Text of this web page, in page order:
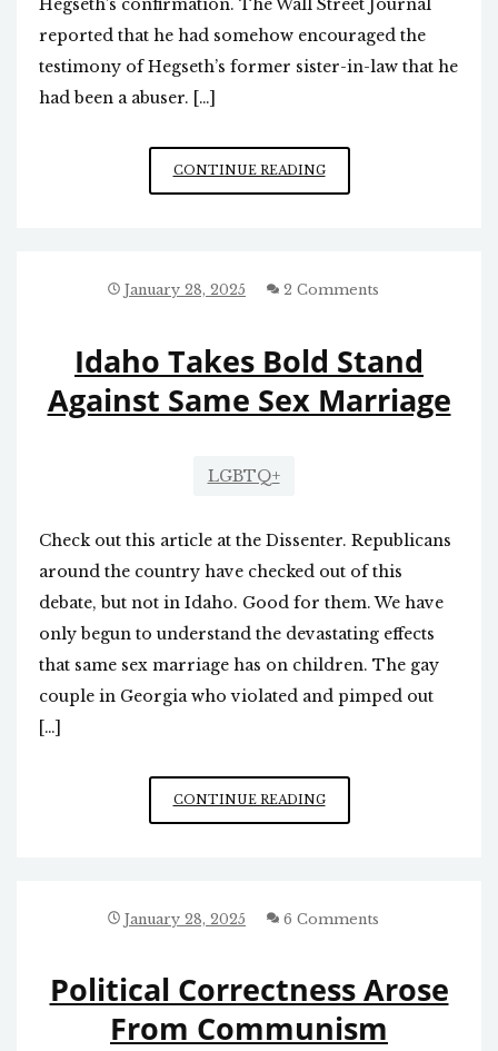
Hegseth’s confirmation. The Wall Street Journal
reported that he had somehow encouraged the
testimony of Hegseth’s former sister-in-law that he
had been a abuser. […]
CONTINUE READINGTILLIS’
FALSE
January 28, 2025 2 Comments
Idaho Takes Bold Stand
Against Same Sex Marriage
LGBTQ+
Check out this article at the Dissenter. Republicans
around the country have checked out of this
debate, but not in Idaho. Good for them. We have
only begun to understand the devastating effects
that same sex marriage has on children. The gay
couple in Georgia who violated and pimped out
[…]
CONTINUE READINGIDAHO
TAKES
SAME
January 28, 2025 6 Comments
Political Correctness Arose
From Communism